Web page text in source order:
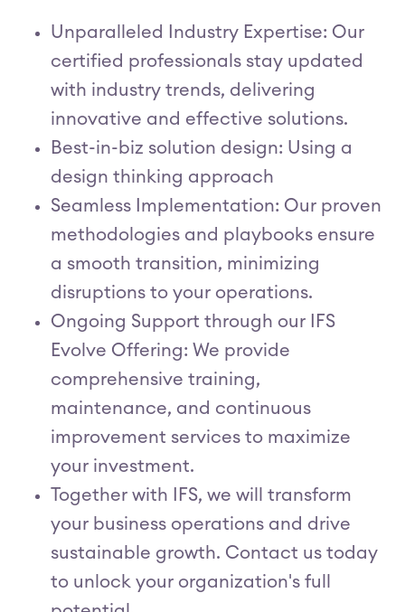
Unparalleled Industry Expertise: Our
certified professionals stay updated
with industry trends, delivering
innovative and effective solutions.
Best-in-biz solution design: Using a
design thinking approach
Seamless Implementation: Our proven
methodologies and playbooks ensure
a smooth transition, minimizing
disruptions to your operations.
Ongoing Support through our IFS
Evolve Offering: We provide
comprehensive training,
maintenance, and continuous
improvement services to maximize
your investment.
Together with IFS, we will transform
your business operations and drive
sustainable growth. Contact us today
to unlock your organization's full